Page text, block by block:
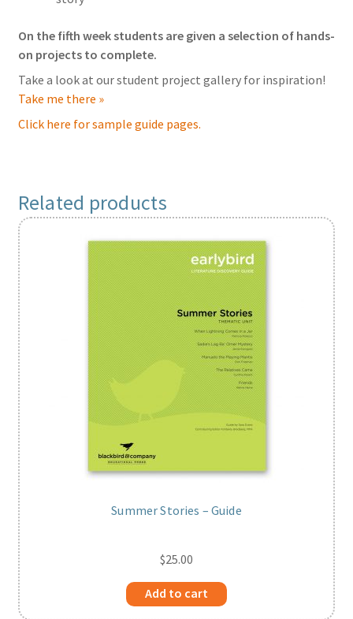
On the fifth week students are given a selection of hands-
on projects to complete.
Take a look at our student project gallery for inspiration!
Take me there »
Click here for sample guide pages.
Related products
Summer Stories – Guide
$25.00
Add to cart